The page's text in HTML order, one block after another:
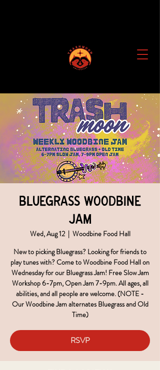
Bluegrass Woodbine
Jam
Wed, Aug 12
  |
Woodbine Food Hall
New to picking Bluegrass? Looking for friends to
play tunes with? Come to Woodbine Food Hall on
Wednesday for our Bluegrass Jam! Free Slow Jam
Workshop 6-7pm, Open Jam 7-9pm. All ages, all
abilities, and all people are welcome. (NOTE -
Our Woodbine Jam alternates Bluegrass and Old
Time)
RSVP